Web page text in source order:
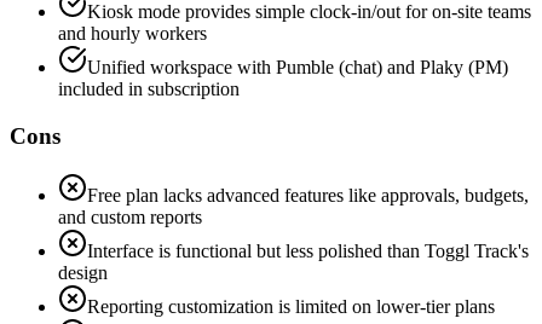
Kiosk mode provides simple clock-in/out for on-site teams
and hourly workers
Unified workspace with Pumble (chat) and Plaky (PM)
included in subscription
Cons
Free plan lacks advanced features like approvals, budgets,
and custom reports
Interface is functional but less polished than Toggl Track's
design
Reporting customization is limited on lower-tier plans